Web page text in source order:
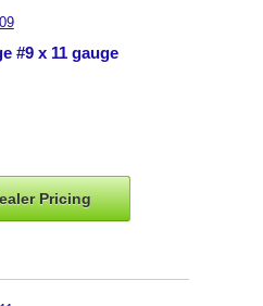
#9 x 11 gauge
Pricing